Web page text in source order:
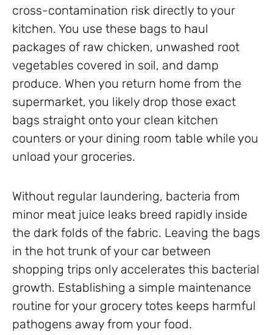
cross-contamination risk directly to your
kitchen. You use these bags to haul
packages of raw chicken, unwashed root
vegetables covered in soil, and damp
produce. When you return home from the
supermarket, you likely drop those exact
bags straight onto your clean kitchen
counters or your dining room table while you
unload your groceries.
Without regular laundering, bacteria from
minor meat juice leaks breed rapidly inside
the dark folds of the fabric. Leaving the bags
in the hot trunk of your car between
shopping trips only accelerates this bacterial
growth. Establishing a simple maintenance
routine for your grocery totes keeps harmful
pathogens away from your food.